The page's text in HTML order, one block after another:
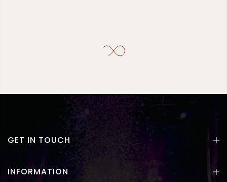
GET IN TOUCH
INFORMATION